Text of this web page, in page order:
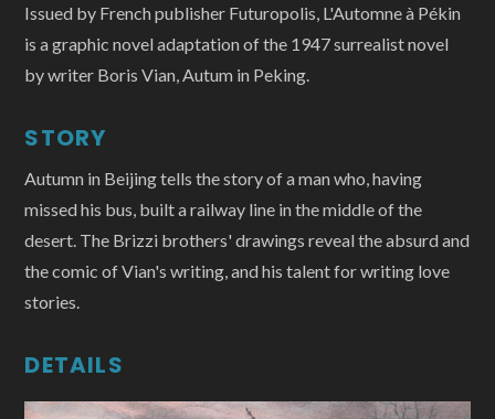
Issued by French publisher Futuropolis, L'Automne à Pékin
is a graphic novel adaptation of the 1947 surrealist novel
by writer Boris Vian, Autum in Peking.
STORY
Autumn in Beijing tells the story of a man who, having
missed his bus, built a railway line in the middle of the
desert. The Brizzi brothers' drawings reveal the absurd and
the comic of Vian's writing, and his talent for writing love
stories.
DETAILS